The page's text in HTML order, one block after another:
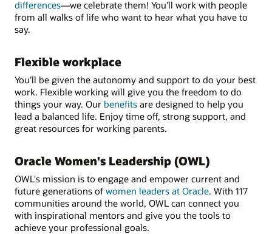
differences—we celebrate them! You’ll work with people
from all walks of life who want to hear what you have to
say.
Flexible workplace
You’ll be given the autonomy and support to do your best
work. Flexible working will give you the freedom to do
things your way. Our benefits are designed to help you
lead a balanced life. Enjoy time off, strong support, and
great resources for working parents.
Oracle Women's Leadership (OWL)
OWL's mission is to engage and empower current and
future generations of women leaders at Oracle. With 117
communities around the world, OWL can connect you
with inspirational mentors and give you the tools to
achieve your professional goals.